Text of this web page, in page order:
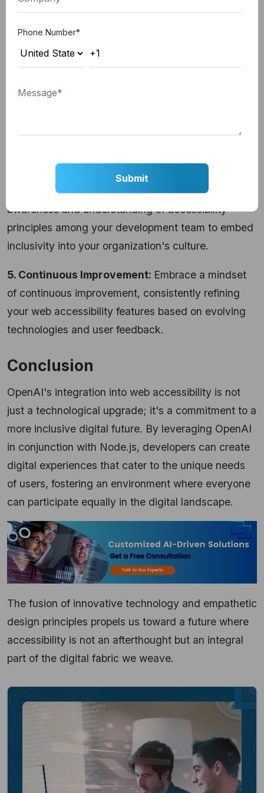
your digital products align with guidelines such as
4. Educating Development Teams:Foster
awareness and understanding of accessibility
principles among your development team to embed
inclusivity into your organization's culture.
5. Continuous Improvement: Embrace a mindset
of continuous improvement, consistently refining
your web accessibility features based on evolving
technologies and user feedback.
Conclusion
OpenAI's integration into web accessibility is not
just a technological upgrade; it's a commitment to a
more inclusive digital future. By leveraging OpenAI
in conjunction with Node.js, developers can create
digital experiences that cater to the unique needs
of users, fostering an environment where everyone
can participate equally in the digital landscape.
The fusion of innovative technology and empathetic
design principles propels us toward a future where
accessibility is not an afterthought but an integral
part of the digital fabric we weave.
Phone Number*